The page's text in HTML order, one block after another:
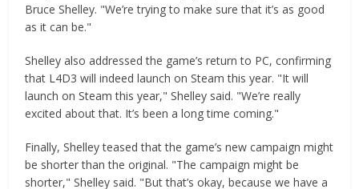
Bruce Shelley. "We’re trying to make sure that it’s as good
as it can be."
Shelley also addressed the game’s return to PC, confirming
that L4D3 will indeed launch on Steam this year. "It will
launch on Steam this year," Shelley said. "We’re really
excited about that. It’s been a long time coming."
Finally, Shelley teased that the game’s new campaign might
be shorter than the original. "The campaign might be
shorter," Shelley said. "But that’s okay, because we have a